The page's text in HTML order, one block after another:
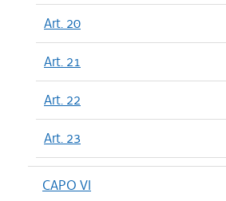
Art. 20
Art. 21
Art. 22
Art. 23
CAPO VI